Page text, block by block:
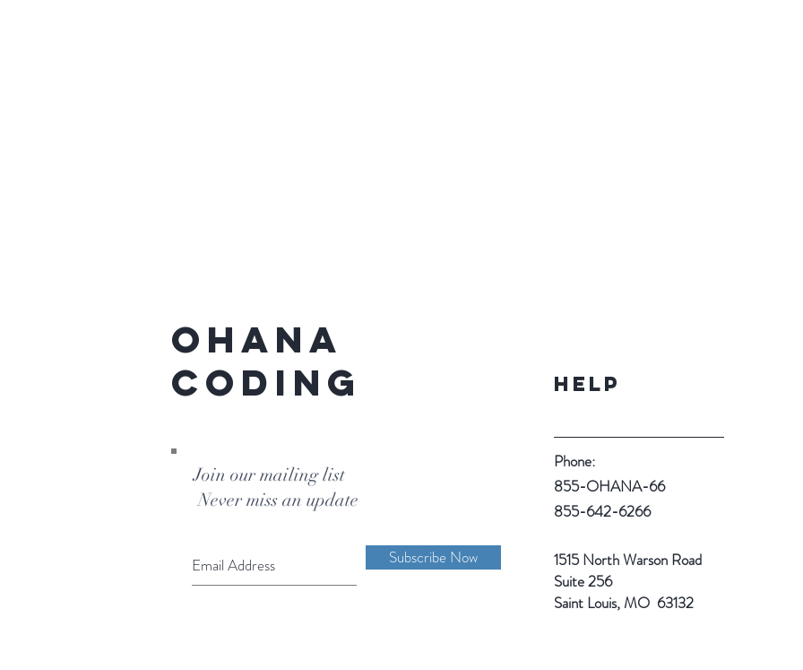
Ohana
Coding
Join our mailing list
Never miss an update
Subscribe Now
Help
Phone:
855-OHANA-66
855-642-6266
1515 North Warson Road
Suite 256
Saint Louis, MO 63132